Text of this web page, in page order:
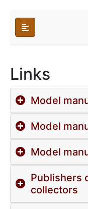
Links
Model
Model
Model
Publishers
collectors